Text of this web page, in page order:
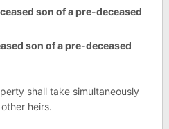
son of a pre-deceased
son of a pre-deceased
shall take simultaneously
heirs.